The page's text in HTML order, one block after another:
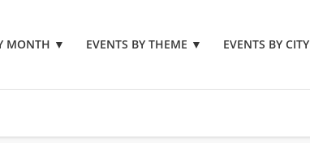
MONTH ▼ EVENTS BY THEME ▼ EVENTS BY CITY